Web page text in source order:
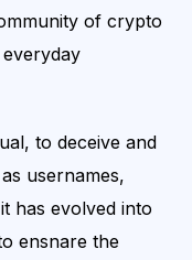
of crypto
to deceive and
usernames,
has evolved into
ensnare the